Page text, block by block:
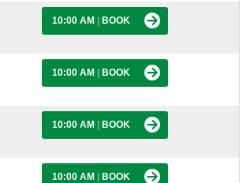
10:00 AM BOOK
10:00 AM BOOK
10:00 AM BOOK
10:00 AM BOOK